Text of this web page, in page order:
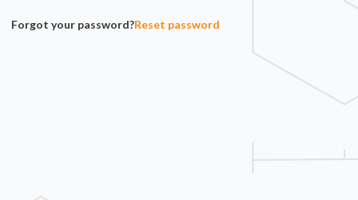
Forgot your password?Reset password